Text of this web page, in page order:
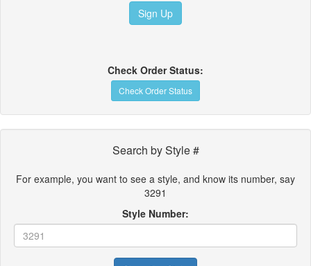
Sign Up
Check Order Status:
Check Order Status
Search by Style #
For example, you want to see a style, and know its number, say
3291
Style Number: